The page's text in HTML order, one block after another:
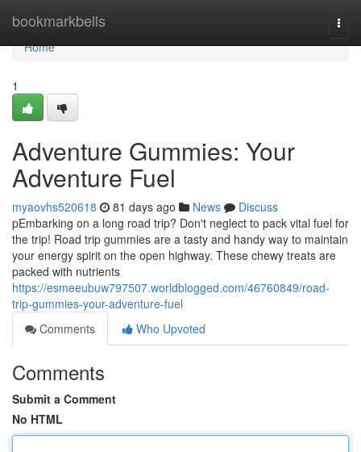
bookmarkbells
Home
Home
1
Adventure Gummies: Your
Adventure Fuel
myaovhs520618 81 days ago News
Discuss
pEmbarking on a long road trip? Don't neglect to pack vital fuel for
the trip! Road trip gummies are a tasty and handy way to maintain
your energy spirit on the open highway. These chewy treats are
packed with nutrients
https://esmeeubuw797507.worldblogged.com/46760849/road-
trip-gummies-your-adventure-fuel
Comments
Who Upvoted
Comments
Submit a Comment
No HTML